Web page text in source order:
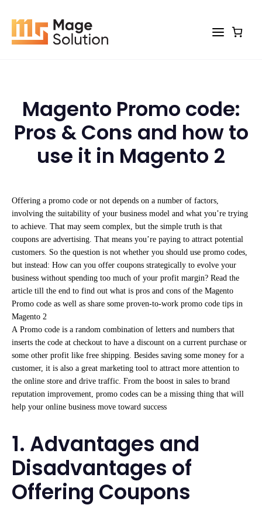
content
Magento Promo code:
Pros & Cons and how to
use it in Magento 2
Offering a promo code or not depends on a number of factors,
involving the suitability of your business model and what you’re trying
to achieve. That may seem complex, but the simple truth is that
coupons are advertising. That means you’re paying to attract potential
customers. So the question is not whether you should use promo codes,
but instead: How can you offer coupons strategically to evolve your
business without spending too much of your profit margin? Read the
article till the end to find out what is pros and cons of the Magento
Promo code as well as share some proven-to-work promo code tips in
Magento 2
A Promo code is a random combination of letters and numbers that
inserts the code at checkout to have a discount on a current purchase or
some other profit like free shipping. Besides saving some money for a
customer, it is also a great marketing tool to attract more attention to
the online store and drive traffic. From the boost in sales to brand
reputation improvement, promo codes can be a missing thing that will
help your online business move toward success
1. Advantages and
Disadvantages of
Offering Coupons